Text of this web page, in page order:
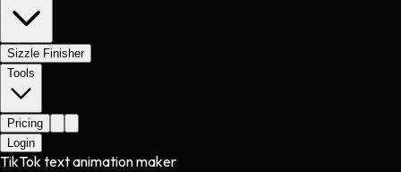
Sizzle Finisher
Tools
Pricing
Login
TikTok text animation maker